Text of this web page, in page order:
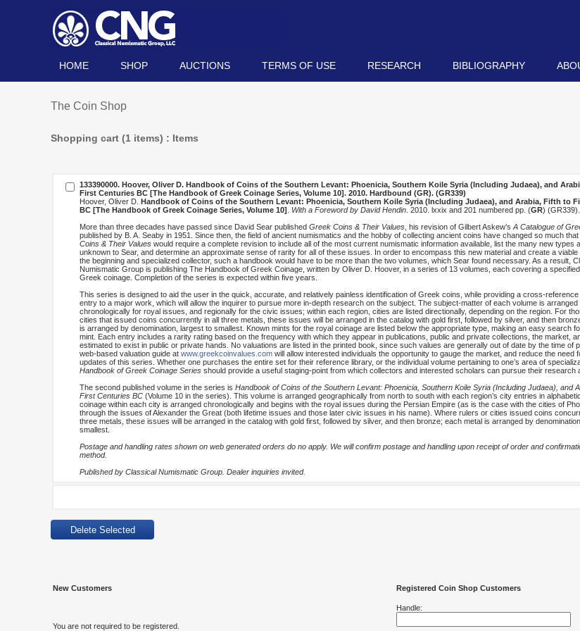
HOME SHOP AUCTIONS TERMS OF USE RESEARCH BIBLIOGRAPHY
The Coin Shop
Shopping cart (1 items) : Items
133390000. Hoover, Oliver D. Handbook of Coins of the Southern Levant: Phoenicia, Southern Koile Syria (Including Judaea), and
First Centuries BC [The Handbook of Greek Coinage Series, Volume 10]. 2010. Hardbound (GR). (GR339)
Hoover, Oliver D. Handbook of Coins of the Southern Levant: Phoenicia, Southern Koile Syria (Including Judaea), and Arabia, Fifth to
BC [The Handbook of Greek Coinage Series, Volume 10]
With a Foreword by David Hendin . 2010. lxxix and 201 numbered pp. (GR) (GR339).
More than three decades have passed since David Sear published Greek Coins & Their Values , his revision of Gilbert Askew’s A Catalogue of
published by B. A. Seaby in 1951. Since then, the field of ancient numismatics and the hobby of collecting ancient coins have changed so much
Coins & Their Values would require a complete revision to include all of the most current numismatic information available, list the many new types
unknown to Sear, and determine an approximate sense of rarity for all of these issues. In order to encompass this new material and create a
the beginning and specialized collector, such a handbook would have to be more than the two volumes, which Sear found necessary. As a result,
Numismatic Group is publishing The Handbook of Greek Coinage, written by Oliver D. Hoover, in a series of 13 volumes, each covering a
Greek coinage. Completion of the series is expected within five years.
This series is designed to aid the user in the quick, accurate, and relatively painless identification of Greek coins, while providing a cross-
entry to a major work, which will allow the inquirer to pursue more in-depth research on the subject. The subject-matter of each volume is arranged
chronologically for royal issues, and regionally for the civic issues; within each region, cities are listed directionally, depending on the region. For
cities that issued coins concurrently in all three metals, these issues will be arranged in the catalog with gold first, followed by silver, and then
is arranged by denomination, largest to smallest. Known mints for the royal coinage are listed below the appropriate type, making an easy search
mint. Each entry includes a rarity rating based on the frequency with which they appear in publications, public and private collections, the market,
estimated to exist in public or private hands. No valuations are listed in the printed book, since such values are generally out of date by the time of
web-based valuation guide at www.greekcoinvalues.com will allow interested individuals the opportunity to gauge the market, and reduce the need
updates of this series. Whether one purchases the entire set for their reference library, or the individual volume pertaining to one’s area of
Handbook of Greek Coinage Series should provide a useful staging-point from which collectors and interested scholars can pursue their research
The second published volume in the series is Handbook of Coins of the Southern Levant: Phoenicia, Southern Koile Syria (Including Judaea), and
First Centuries BC (Volume 10 in the series). This volume is arranged geographically from north to south with each region’s city entries in
coinage within each city is arranged chronologically and begins with the royal issues during the Persian Empire (as is the case with the cities of
through the issues of Alexander the Great (both lifetime issues and those later civic issues in his name). Where rulers or cities issued coins
three metals, these issues will be arranged in the catalog with gold first, followed by silver, and then bronze; each metal is arranged by
smallest.
Postage and handling rates shown on web generated orders do no apply. We will confirm postage and handling upon receipt of order and
method.
Published by Classical Numismatic Group. Dealer inquiries invited.
New Customers Registered Coin Shop Customers
You are not required to be registered.
Handle: